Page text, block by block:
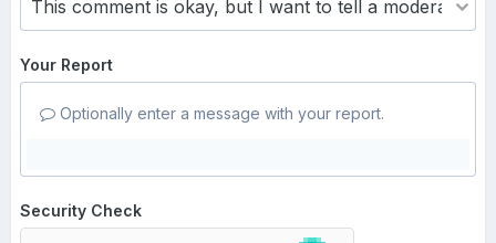
Your Report
Optionally enter a message with your report.
Security Check